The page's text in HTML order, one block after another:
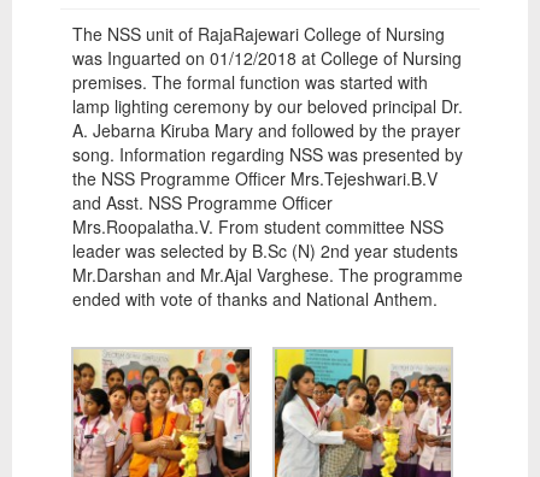
The NSS unit of RajaRajewari College of Nursing
was Inguarted on 01/12/2018 at College of Nursing
premises. The formal function was started with
lamp lighting ceremony by our beloved principal Dr.
A. Jebarna Kiruba Mary and followed by the prayer
song. Information regarding NSS was presented by
the NSS Programme Officer Mrs.Tejeshwari.B.V
and Asst. NSS Programme Officer
Mrs.Roopalatha.V. From student committee NSS
leader was selected by B.Sc (N) 2nd year students
Mr.Darshan and Mr.Ajal Varghese. The programme
ended with vote of thanks and National Anthem.